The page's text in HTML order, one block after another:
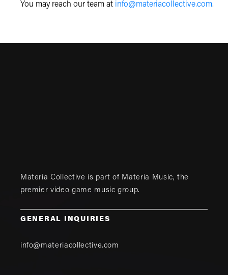
You may reach our team at info@materiacollective.com.
Materia Collective is part of Materia Music, the
premier video game music group.
GENERAL INQUIRIES
info@materiacollective.com